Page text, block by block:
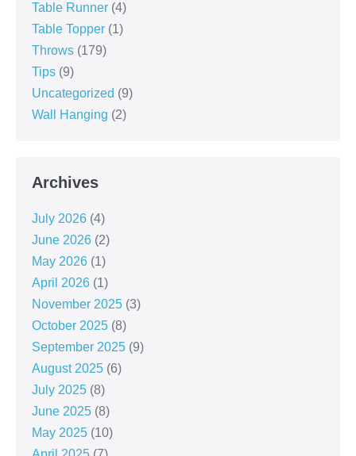
Table Runner (4)
Table Topper (1)
Throws (179)
Tips (9)
Uncategorized (9)
Wall Hanging (2)
Archives
July 2026 (4)
June 2026 (2)
May 2026 (1)
April 2026 (1)
November 2025 (3)
October 2025 (8)
September 2025 (9)
August 2025 (6)
July 2025 (8)
June 2025 (8)
May 2025 (10)